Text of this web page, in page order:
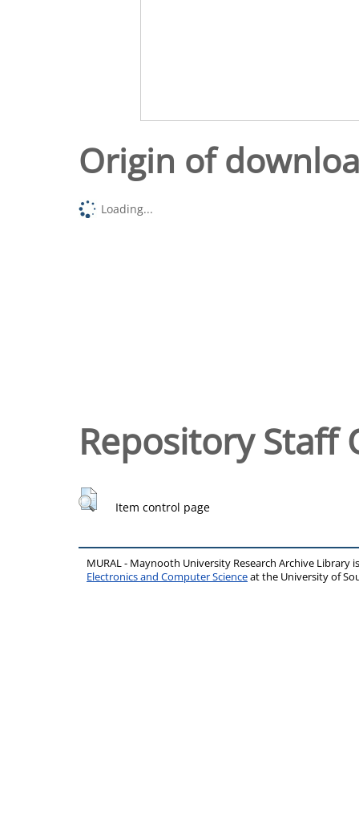
Origin of
Loading...
Repository Staff
Item control page
MURAL - Maynooth University Research Archive Library
Electronics and Computer Scienceat the University of